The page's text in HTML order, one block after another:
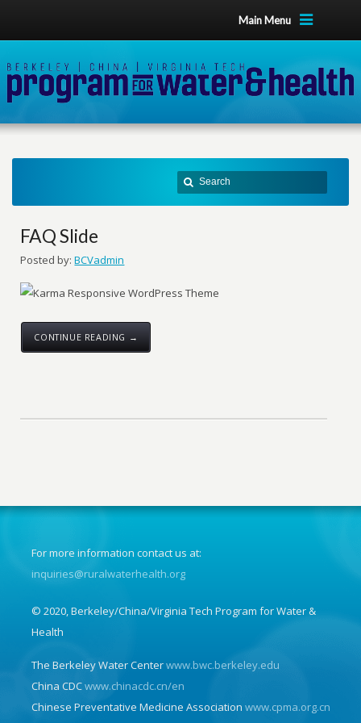
Main Menu
FAQ Slide
Posted by: BCVadmin
CONTINUE READING →
For more information contact us at:
inquiries@ruralwaterhealth.org
© 2020, Berkeley/China/Virginia Tech Program for Water &
Health
The Berkeley Water Centerwww.bwc.berkeley.edu
China CDCwww.chinacdc.cn/en
Chinese Preventative Medicine Association www.cpma.org.cn